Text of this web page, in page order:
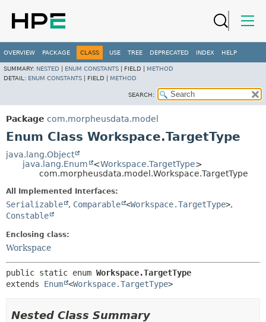
OVERVIEW PACKAGE CLASS USE TREE DEPRECATED INDEX HELP
SUMMARY: NESTED ENUM CONSTANTS FIELD | METHOD
DETAIL: ENUM CONSTANTS FIELD | METHOD
SEARCH:
Package com.morpheusdata.model
Enum Class Workspace.TargetType
java.lang.Object
java.lang.Enum
<Workspace.TargetType>
com.morpheusdata.model.Workspace.TargetType
All Implemented Interfaces:
Serializable , Comparable <Workspace.TargetType>,
Constable
Enclosing class:
Workspace
public static enum Workspace.TargetType
extends Enum <Workspace.TargetType>
Nested Class Summary